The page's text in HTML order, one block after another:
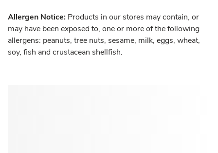
Allergen Notice: Products in our stores may contain, or
may have been exposed to, one or more of the following
allergens: peanuts, tree nuts, sesame, milk, eggs, wheat,
soy, fish and crustacean shellfish.